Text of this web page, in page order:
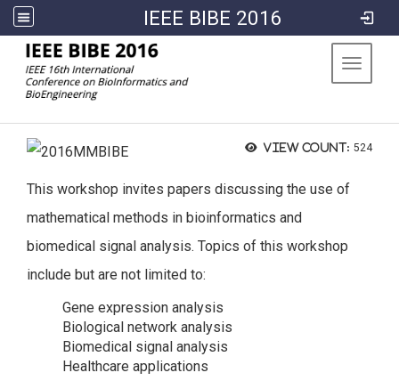
IEEE BIBE 2016
Toggle
View count: 524
This workshop invites papers discussing the use of
mathematical methods in bioinformatics and
biomedical signal analysis. Topics of this workshop
include but are not limited to:
Gene expression analysis
Biological network analysis
Biomedical signal analysis
Healthcare applications